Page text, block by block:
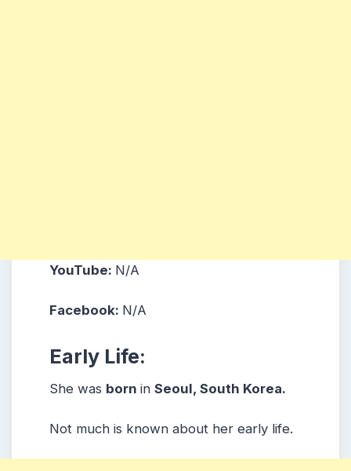
YouTube: N/A
Facebook: N/A
Early Life:
She was born in Seoul, South Korea.
Not much is known about her early life.